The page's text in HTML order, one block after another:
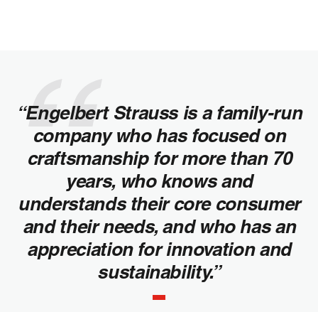
“Engelbert Strauss is a family-run
company who has focused on
craftsmanship for more than 70
years, who knows and
understands their core consumer
and their needs, and who has an
appreciation for innovation and
sustainability.”